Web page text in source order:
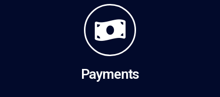
Payments